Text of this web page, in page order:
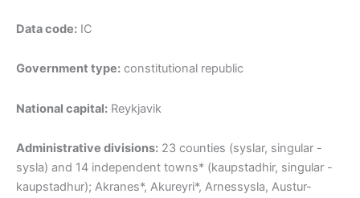
Data code: IC
Government type: constitutional republic
National capital: Reykjavik
Administrative divisions: 23 counties (syslar, singular -
sysla) and 14 independent towns* (kaupstadhir, singular -
kaupstadhur); Akranes*, Akureyri*, Arnessysla, Austur-